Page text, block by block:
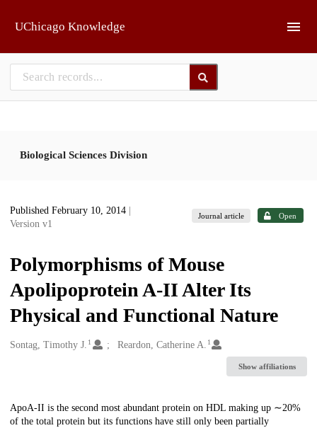
UChicago Knowledge
Biological Sciences Division
Published February 10, 2014
Version v1
Journal article Open
Polymorphisms of Mouse
Apolipoprotein A-II Alter Its
Physical and Functional Nature
Creators
Sontag, Timothy J. 1 Reardon, Catherine A. 1
Show affiliations
Description
ApoA-II is the second most abundant protein on HDL making up ∼20%
of the total protein but its functions have still only been partially